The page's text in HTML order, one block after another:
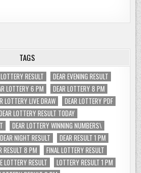
TAGS
RESULT
DEAR EVENING RESULT
LOTTERY 6 PM
DEAR LOTTERY 8 PM
LOTTERY LIVE DRAW
DEAR LOTTERY PDF
LOTTERY RESULT TODAY
DEAR LOTTERY WINNING NUMBERS\
DEAR NIGHT RESULT
DEAR RESULT 1 PM
RESULT 8 PM
FINAL LOTTERY RESULT
LOTTERY RESULT
LOTTERY RESULT 1 PM